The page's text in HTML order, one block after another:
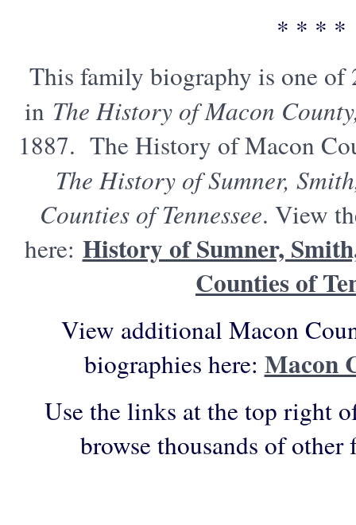
* * * *
This family biography is one of
in The History of Macon
1887. The History of Macon
The History of Sumner,
Counties of Tennessee. View
here: History of Sumner,
Counties of
View additional Macon
biographies here: Macon
Use the links at the top right
browse thousands of